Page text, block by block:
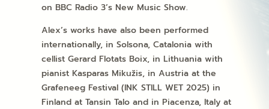
on BBC Radio 3’s New Music Show.
Alex’s works have also been performed
internationally, in Solsona, Catalonia with
cellist Gerard Flotats Boix, in Lithuania with
pianist Kasparas Mikužis,in Austria at the
Grafeneeg Festival (INK STILL WET 2025) in
Finland at Tansin Talo and in Piacenza, Italy at